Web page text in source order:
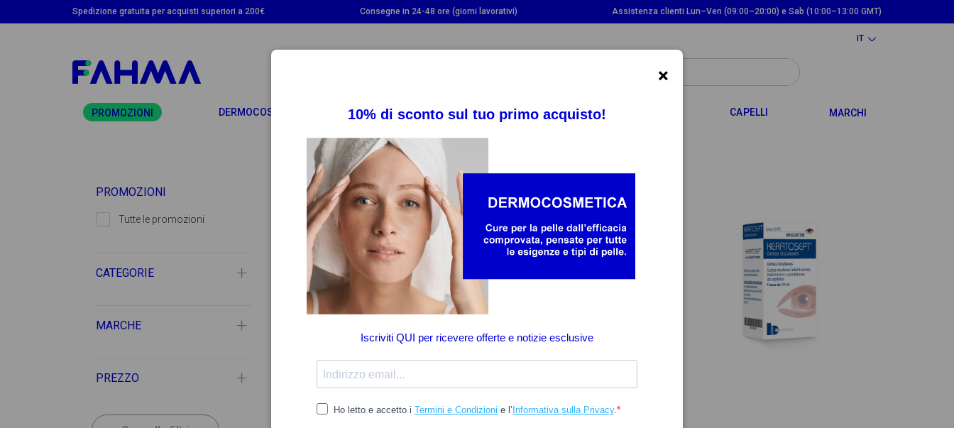
Spedizione gratuita per acquisti superiori a 200€ Consegne in 24-48 ore (giorni lavorativi) Assistenza clienti Lun–Ven (09:00–20:00) e Sab (10:00–13:00 GMT)
IT
PROMOZIONI DERMOCOSMETICA TOGGLE DROPDOWN
INTEGRATORITOGGLE DROPDOWN
SALUTETOGGLE DROPDOWN
BAMBINO E MAMMA TOGGLE DROPDOWN
CAPELLI TOGGLE DROPDOWN
MARCHI
PROMOZIONI
Tutte le promozioni
CATEGORIE
MARCHE
PREZZO
×